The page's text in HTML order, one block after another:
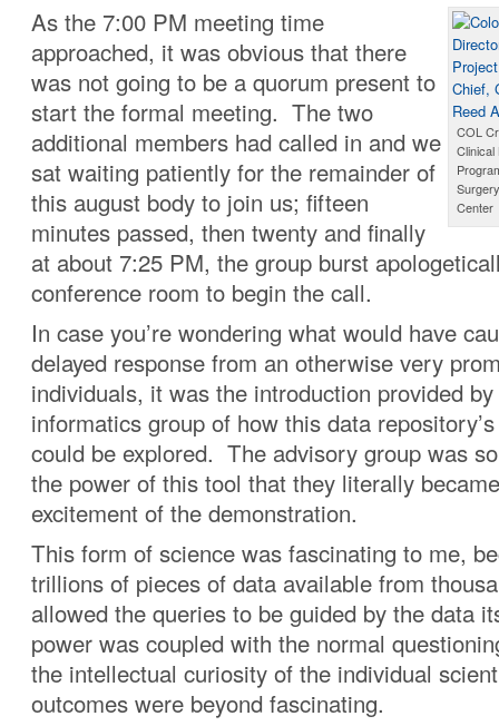
COL
Center
As the 7:00 PM meeting time
approached, it was obvious that there
was not going to be a quorum present to
start the formal meeting. The two
additional members had called in and we
sat waiting patiently for the remainder of
this august body to join us; fifteen
minutes passed, then twenty and finally
at about 7:25 PM, the group burst
conference room to begin the call.
In case you’re wondering what would have
delayed response from an otherwise very
individuals, it was the introduction provided
informatics group of how this data
could be explored. The advisory group was
the power of this tool that they literally
excitement of the demonstration.
This form of science was fascinating to me,
trillions of pieces of data available from
allowed the queries to be guided by the data
power was coupled with the normal
the intellectual curiosity of the individual
outcomes were beyond fascinating.